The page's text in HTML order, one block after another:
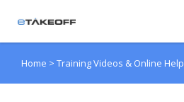
Agent Portal
Home > Training Videos & Online Help